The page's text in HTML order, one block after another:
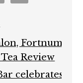
Fortnum
Review
celebrates